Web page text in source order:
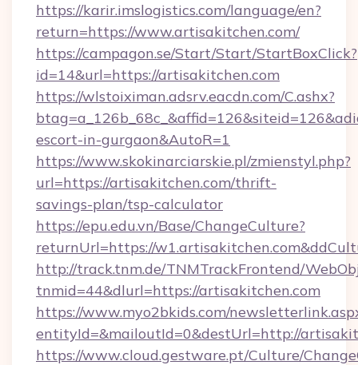
https://karir.imslogistics.com/language/en?
return=https://www.artisakitchen.com/
https://campagon.se/Start/Start/StartBoxClick?
id=14&url=https://artisakitchen.com
https://wlstoiximan.adsrv.eacdn.com/C.ashx?
escort-in-gurgaon&AutoR=1
https://www.skokinarciarskie.pl/zmienstyl.php?
url=https://artisakitchen.com/thrift-
savings-plan/tsp-calculator
https://epu.edu.vn/Base/ChangeCulture?
returnUrl=https://
http://track.tnm.de/TNMTrackFrontend/
tnmid=44&dlurl=https://artisakitchen.com
https://www.myo2bkids.com/
entityId=&mailoutId=0&destUrl=http://
https://www.cloud.gestware.pt/Culture/